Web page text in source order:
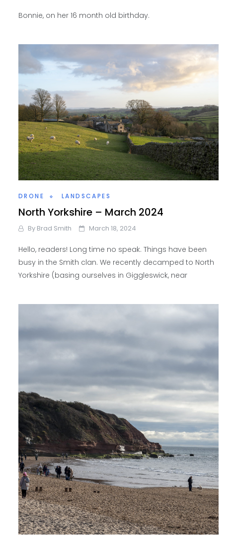
Bonnie, on her 16 month old birthday.
DRONE LANDSCAPES
North Yorkshire – March 2024
By Brad Smith March 18, 2024
Hello, readers! Long time no speak. Things have been
busy in the Smith clan. We recently decamped to North
Yorkshire (basing ourselves in Giggleswick, near